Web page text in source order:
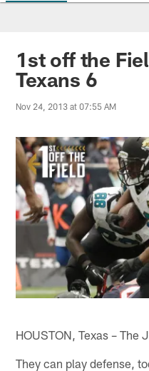
Jaguars News
1st off the
Texans 6
Nov 24, 2013 at 07:55 AM
HOUSTON, Texas – The
They can play defense,